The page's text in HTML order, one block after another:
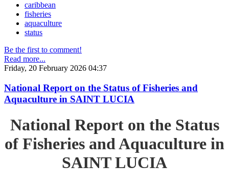
caribbean
fisheries
aquaculture
status
Be the first to comment!
Read more...
Friday, 20 February 2026 04:37
National Report on the Status of Fisheries and
Aquaculture in SAINT LUCIA
National Report on the Status
of Fisheries and Aquaculture in
SAINT LUCIA